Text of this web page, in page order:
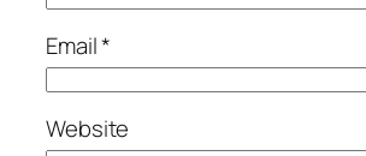
Email*
Website